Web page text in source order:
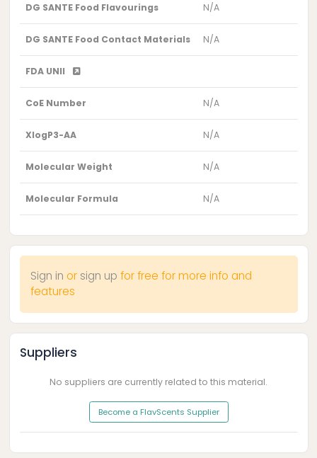
DG SANTE Food Flavourings N/A
DG SANTE Food Contact Materials N/A
FDA UNII
CoE Number N/A
XlogP3-AA N/A
Molecular Weight N/A
Molecular Formula N/A
Sign in or sign up for free for more info and
features
Suppliers
No suppliers are currently related to this material.
Become a FlavScents Supplier